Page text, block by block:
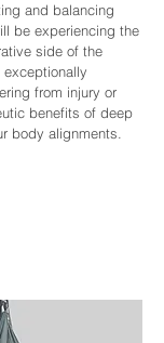
and balancing
be experiencing the
side of the
exceptionally
from injury or
benefits of deep
body alignments.